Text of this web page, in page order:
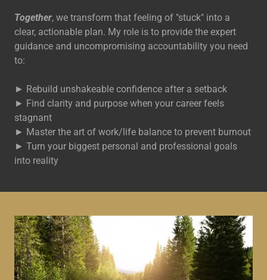
Together, we transform that feeling of "stuck" into a
clear, actionable plan. My role is to provide the expert
guidance and uncompromising accountability you need
to:
► Rebuild unshakeable confidence after a setback
► Find clarity and purpose when your career feels
stagnant
► Master the art of work/life balance to prevent burnout
► Turn your biggest personal and professional goals
into reality